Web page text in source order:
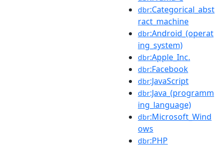
dbr:Categorical_abst
ract_machine
dbr:Android_(operat
ing_system)
dbr:Apple_Inc.
dbr:Facebook
dbr:JavaScript
dbr:Java_(programm
ing_language)
dbr:Microsoft_Wind
ows
dbr:PHP